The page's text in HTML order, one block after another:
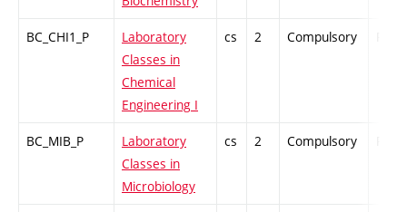
BC_CHI1_P
Laboratory
Classes in
Chemical
Engineering I
cs 2 Compulsory
BC_MIB_P
Laboratory
Classes in
Microbiology
cs 2 Compulsory